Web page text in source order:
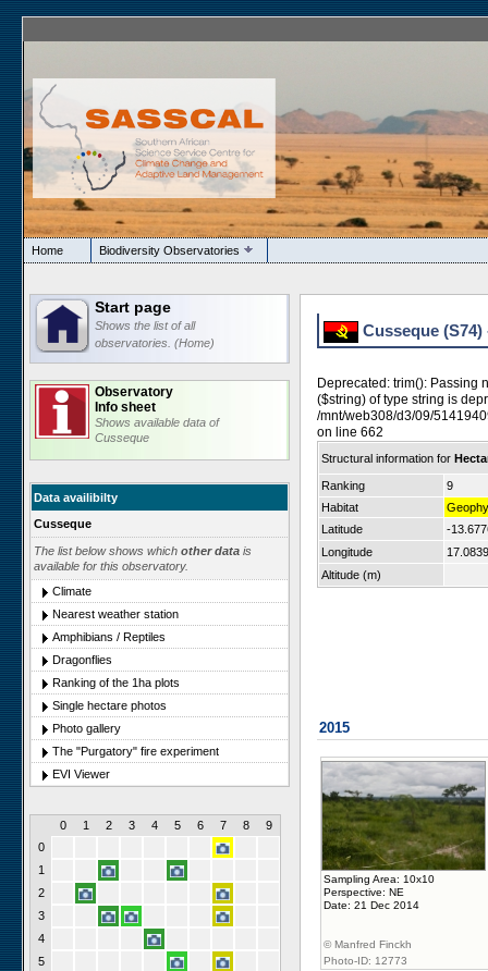
Home Biodiversity Observatories
Start page
Shows the list of all
observatories. (Home)
Observatory
Info sheet
Shows available data of
Cusseque
Data availibilty
Cusseque
The list below shows which other data is
available for this observatory.
Climate
Nearest weather station
Amphibians / Reptiles
Dragonflies
Ranking of the 1ha plots
Single hectare photos
Photo gallery
The "Purgatory" fire experiment
EVI Viewer
0 1 2 3 4 5 6 7 8
9
0
1
2
3
4
5
Cusseque
Deprecated: trim(): Passing
($string) of type string is
/mnt/web308/d3/09/
on line 662
Structural information for
Ranking
9
Habitat
Latitude
-
Longitude
Altitude (m)
2015
Sampling Area: 10x10
Perspective: NE
Date: 21 Dec 2014
© Manfred Finckh
Photo-ID: 12773